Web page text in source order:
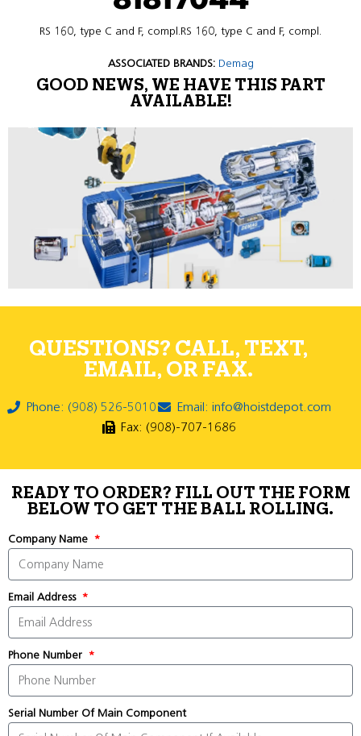
RS 160, type C and F, compl.RS 160, type C and F, compl.
ASSOCIATED BRANDS: Demag
GOOD NEWS, WE HAVE THIS PART
AVAILABLE!
QUESTIONS? CALL, TEXT,
EMAIL, OR FAX.
Phone: (908) 526-5010
Email: info@hoistdepot.com
Fax: (908)-707-1686
READY TO ORDER? FILL OUT THE FORM
BELOW TO GET THE BALL ROLLING.
Company Name
Email Address
Phone Number
Serial Number Of Main Component